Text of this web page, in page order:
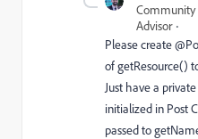
Community
Advisor
Please create
of getResource()
Just have a
initialized in Post
passed to